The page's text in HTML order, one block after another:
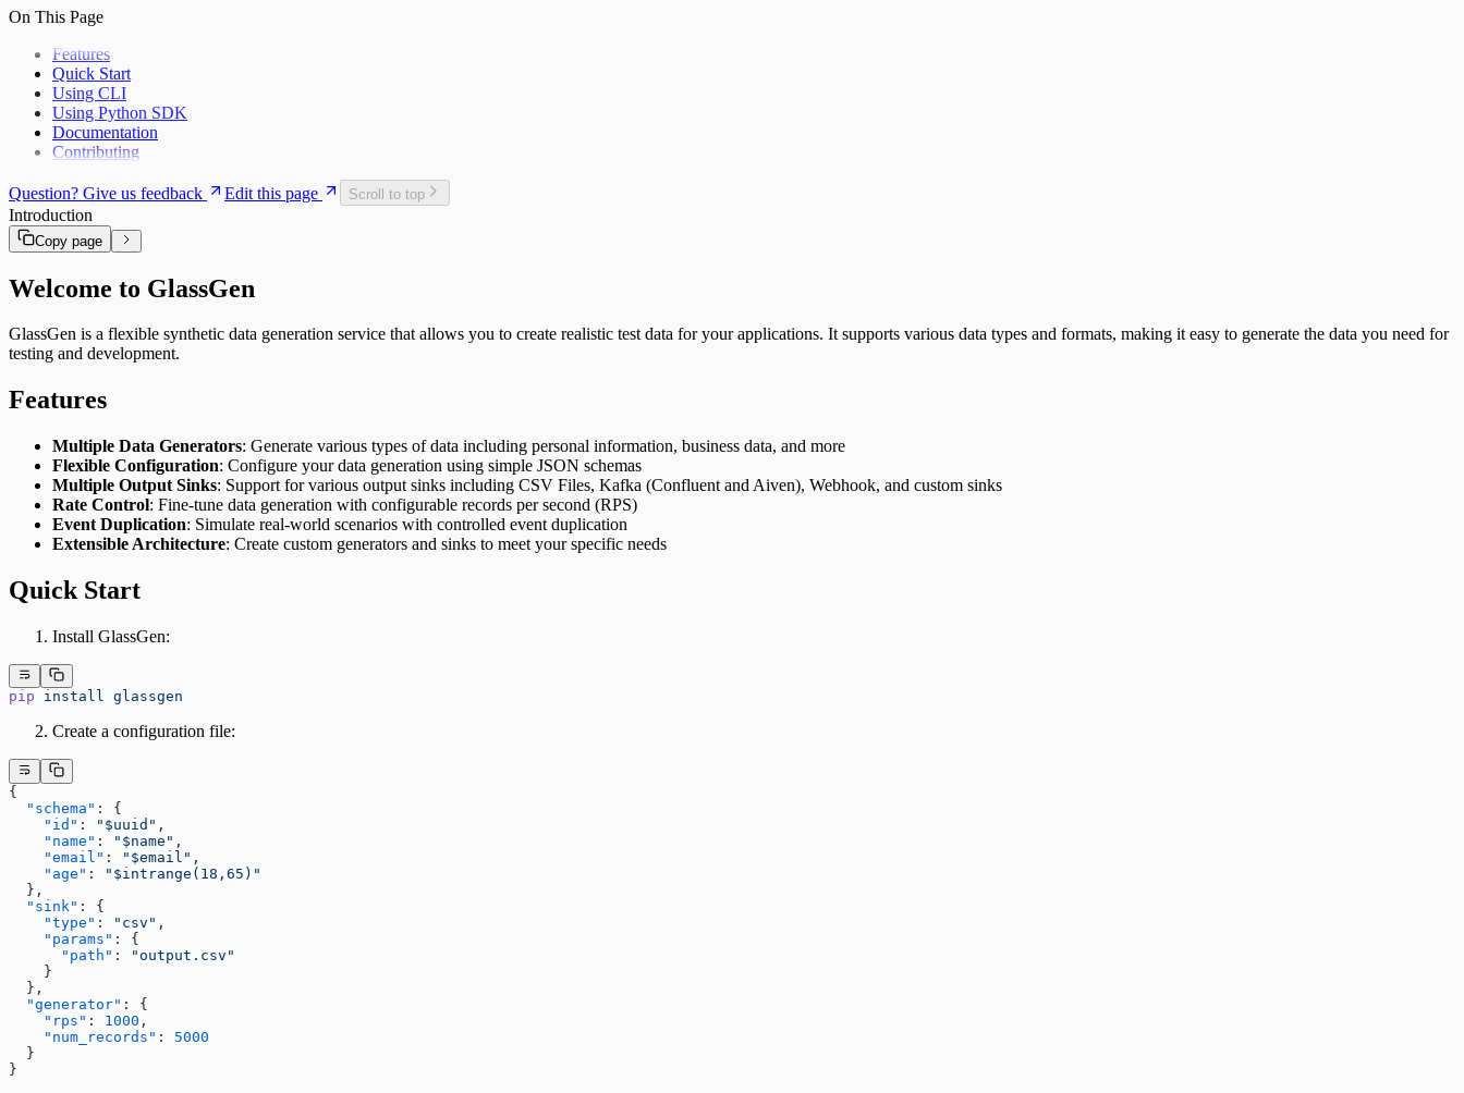
On This Page
Features
Quick Start
Using CLI
Using Python SDK
Documentation
Contributing
Question? Give us feedback Edit this page Scroll to top
Introduction
Copy page
Welcome to GlassGen
GlassGen is a flexible synthetic data generation service that allows you to create realistic test data for your applications. It supports various data types and formats, making it easy to generate the data you need for
testing and development.
Features
Multiple Data Generators: Generate various types of data including personal information, business data, and more
Flexible Configuration: Configure your data generation using simple JSON schemas
Multiple Output Sinks: Support for various output sinks including CSV Files, Kafka (Confluent and Aiven), Webhook, and custom sinks
Rate Control: Fine-tune data generation with configurable records per second (RPS)
Event Duplication: Simulate real-world scenarios with controlled event duplication
Extensible Architecture: Create custom generators and sinks to meet your specific needs
Quick Start
Install GlassGen:
pip install glassgen
Create a configuration file:
{
  "schema"
: {
    "id"
: "$uuid" ,
    "name"
: "$name" ,
    "email"
: "$email" ,
    "age"
:
"$intrange(18,65)"
  },
  "sink"
: {
    "type"
: "csv" ,
    "params"
: {
      "path"
:
"output.csv"
    }
  },
  "generator"
: {
    "rps"
: 1000 ,
    "num_records"
: 5000
  }
}